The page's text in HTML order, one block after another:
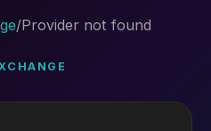
/Provider not found